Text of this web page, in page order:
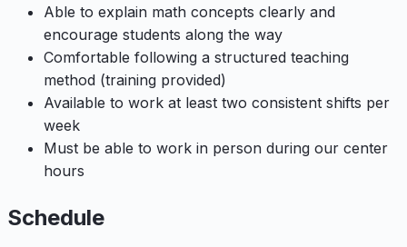
Able to explain math concepts clearly and
encourage students along the way
Comfortable following a structured teaching
method (training provided)
Available to work at least two consistent shifts per
week
Must be able to work in person during our center
hours
Schedule